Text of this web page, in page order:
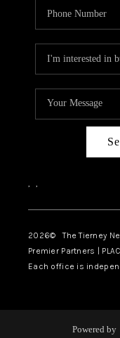
, ,
2026© The Tierney
Premier Partners |
Each office is
Powered by